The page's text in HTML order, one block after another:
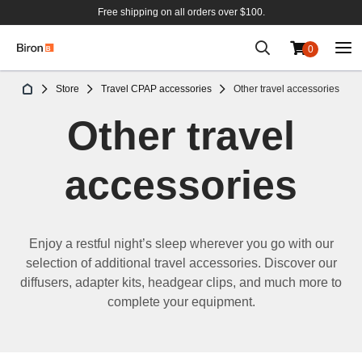
Free shipping on all orders over $100.
0
Other travel
accessories
Enjoy a restful night’s sleep wherever you go with our
selection ofadditional travel accessories. Discover our
diffusers, adapter kits, headgear clips, and much more to
complete your equipment.
Store Travel CPAP accessories Other travel accessories